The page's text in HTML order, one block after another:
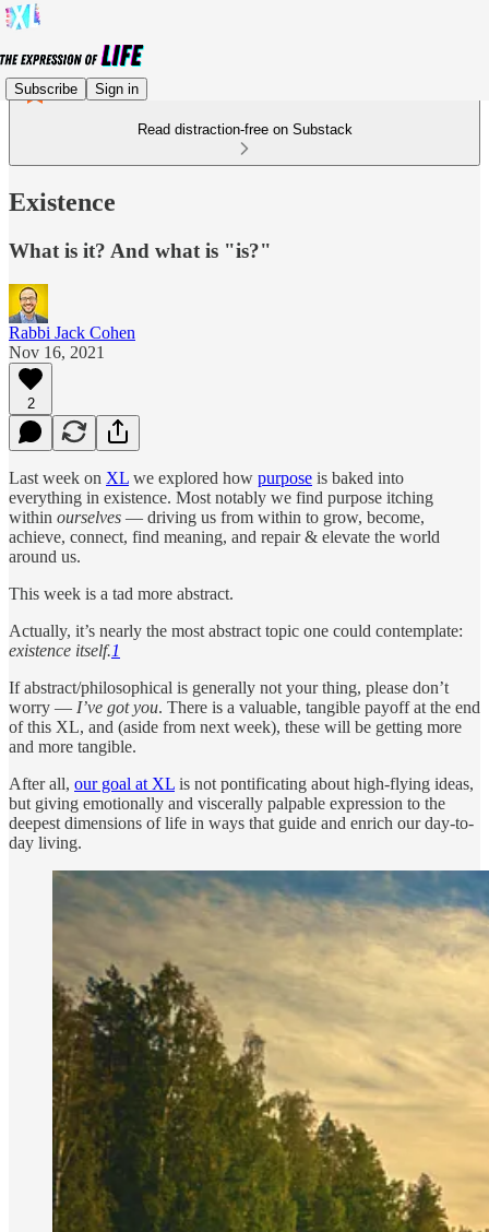
Subscribe Sign in
Read distraction-free on Substack
Existence
What is it? And what is "is?"
Rabbi Jack Cohen
Nov 16, 2021
2
Last week on XL we explored how purpose is baked into
everything in existence. Most notably we find purpose itching
within ourselves — driving us from within to grow, become,
achieve, connect, find meaning, and repair & elevate the world
around us.
This week is a tad more abstract.
Actually, it’s nearly the most abstract topic one could contemplate:
existence itself.1
If abstract/philosophical is generally not your thing, please don’t
worry — I’ve got you. There is a valuable, tangible payoff at the end
of this XL, and (aside from next week), these will be getting more
and more tangible.
After all, our goal at XL is not pontificating about high-flying ideas,
but giving emotionally and viscerally palpable expression to the
deepest dimensions of life in ways that guide and enrich our day-to-
day living.